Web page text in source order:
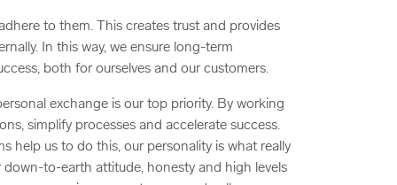
to them. This creates trust and provides
In this way, we ensure long-term
both for ourselves and our customers.
exchange is our top priority. By working
simplify processes and accelerate success.
help us to do this, our personality is what really
to-earth attitude, honesty and high levels